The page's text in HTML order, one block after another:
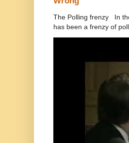
The Polling frenzy In
has been a frenzy of